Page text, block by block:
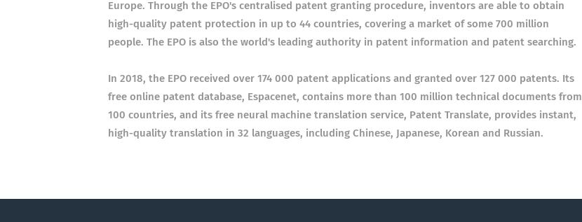
Europe. Through the EPO's centralised patent granting procedure, inventors are able to obtain
high-quality patent protection in up to 44 countries, covering a market of some 700 million
people. The EPO is also the world's leading authority in patent information and patent searching.
In 2018, the EPO received over 174 000 patent applications and granted over 127 000 patents. Its
free online patent database, Espacenet, contains more than 100 million technical documents from
100 countries, and its free neural machine translation service, Patent Translate, provides instant,
high-quality translation in 32 languages, including Chinese, Japanese, Korean and Russian.